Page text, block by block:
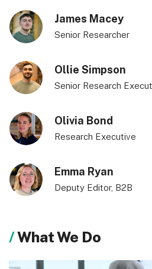
James Macey
Senior Researcher
Ollie Simpson
Senior Research
Olivia Bond
Research Executive
Emma Ryan
Deputy Editor, B2B
What We Do